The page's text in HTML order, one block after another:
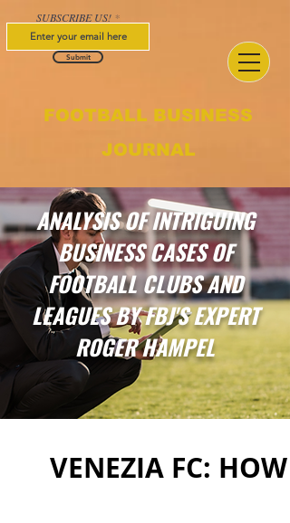
FOOTBALL BUSINESS
JOURNAL
SUBSCRIBE US!
Submit
ANALYSIS OF INTRIGUING
BUSINESS CASES OF
FOOTBALL CLUBS AND
LEAGUES BY FBJ'S EXPERT
ROGER HAMPEL
VENEZIA FC: